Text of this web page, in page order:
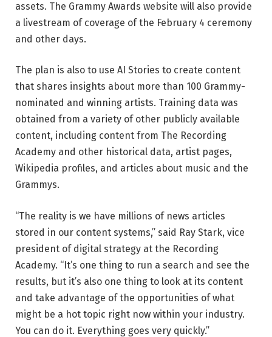
assets. The Grammy Awards website will also provide
a livestream of coverage of the February 4 ceremony
and other days.
The plan is also to use AI Stories to create content
that shares insights about more than 100 Grammy-
nominated and winning artists. Training data was
obtained from a variety of other publicly available
content, including content from The Recording
Academy and other historical data, artist pages,
Wikipedia profiles, and articles about music and the
Grammys.
“The reality is we have millions of news articles
stored in our content systems,” said Ray Stark, vice
president of digital strategy at the Recording
Academy. “It’s one thing to run a search and see the
results, but it’s also one thing to look at its content
and take advantage of the opportunities of what
might be a hot topic right now within your industry.
You can do it. Everything goes very quickly.”